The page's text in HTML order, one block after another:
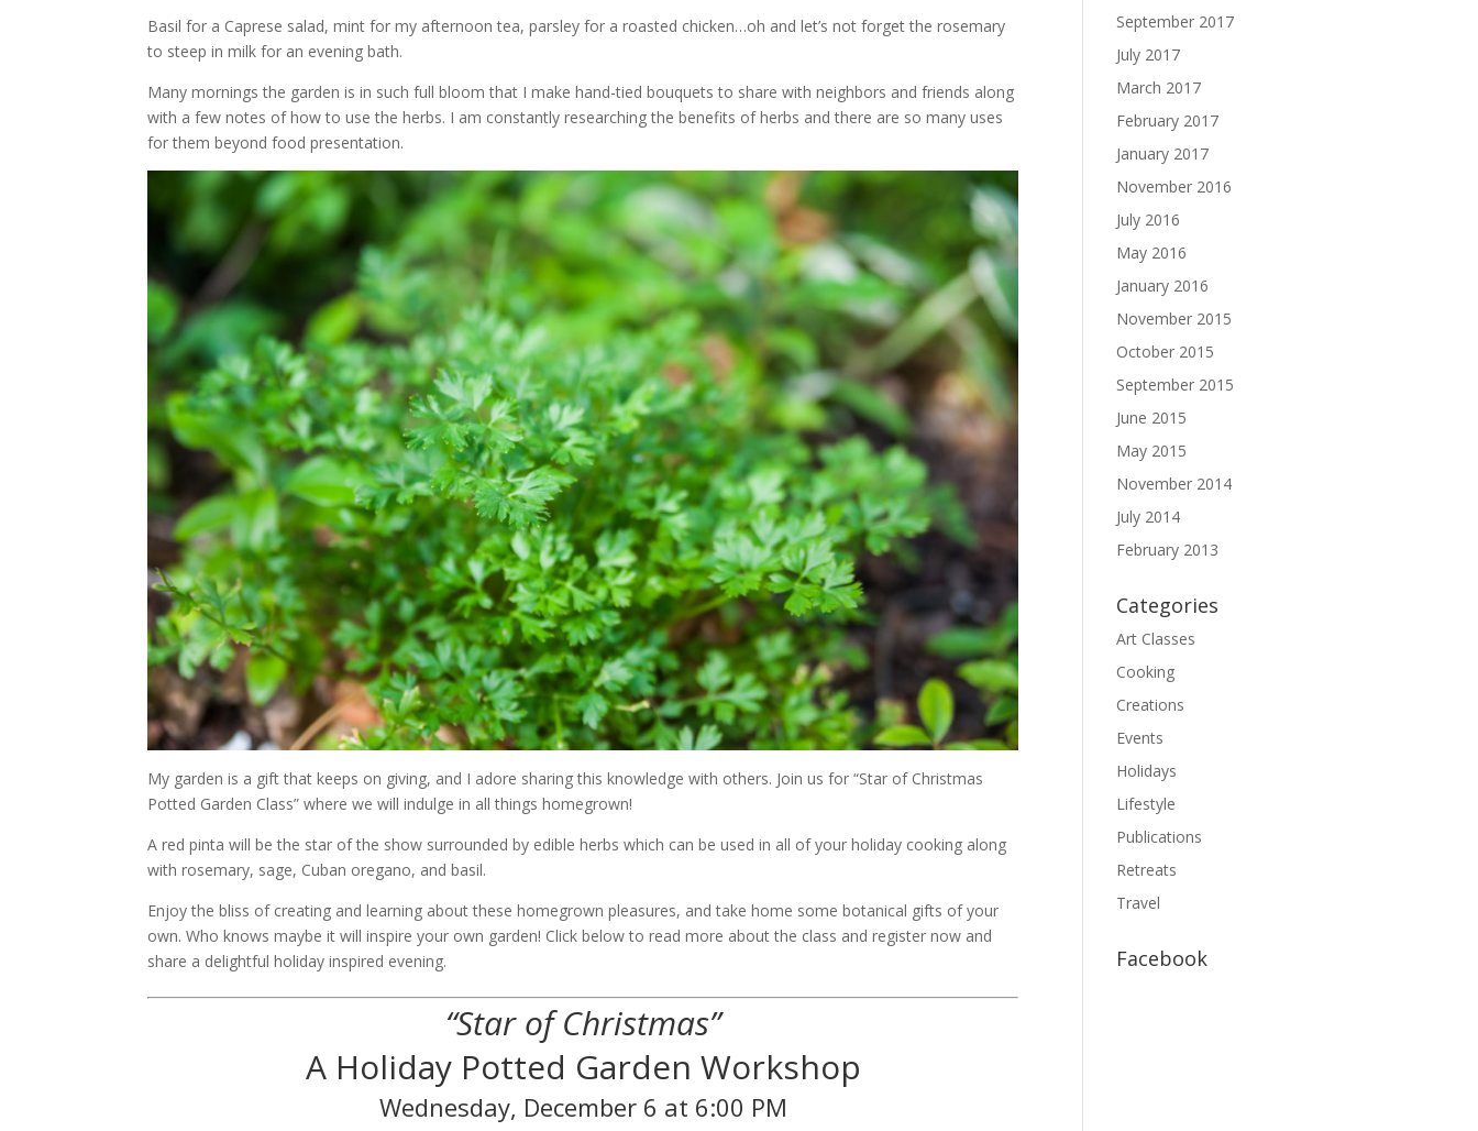
Basil for a Caprese salad, mint for my afternoon tea, parsley for a roasted chicken…oh and let’s not forget the rosemary
to steep in milk for an evening bath.
Many mornings the garden is in such full bloom that I make hand-tied bouquets to share with neighbors and friends along
with a few notes of how to use the herbs. I am constantly researching the benefits of herbs and there are so many uses
for them beyond food presentation.
My garden is a gift that keeps on giving, and I adore sharing this knowledge with others. Join us for “Star of Christmas
Potted Garden Class” where we will indulge in all things homegrown!
A red pinta will be the star of the show surrounded by edible herbs which can be used in all of your holiday cooking along
with rosemary, sage, Cuban oregano, and basil.
Enjoy the bliss of creating and learning about these homegrown pleasures, and take home some botanical gifts of your
own. Who knows maybe it will inspire your own garden! Click below to read more about the class and register now and
share a delightful holiday inspired evening.
“Star of Christmas”
A Holiday Potted Garden Workshop
Wednesday, December 6 at 6:00 PM
September 2017
July 2017
March 2017
February 2017
January 2017
November 2016
July 2016
May 2016
January 2016
November 2015
October 2015
September 2015
June 2015
May 2015
November 2014
July 2014
February 2013
Categories
Art Classes
Cooking
Creations
Events
Holidays
Lifestyle
Publications
Retreats
Travel
Facebook